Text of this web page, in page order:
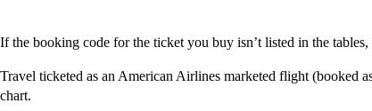
If the booking code for the ticket you buy isn’t listed in the
Travel ticketed as an American Airlines marketed flight (booked
chart.